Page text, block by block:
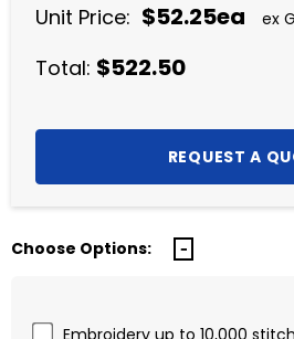
Unit Price: $52.25ea ex
Total: $522.50
Choose Options: